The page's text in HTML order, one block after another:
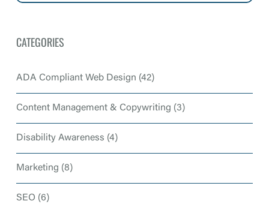
CATEGORIES
ADA Compliant Web Design (42)
Content Management & Copywriting (3)
Disability Awareness (4)
Marketing (8)
SEO (6)